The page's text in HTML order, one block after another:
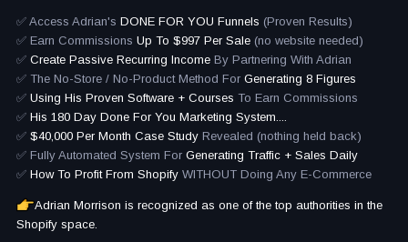
✅ Access Adrian's DONE FOR YOU Funnels (Proven Results)
✅ Earn Commissions Up To $997 Per Sale (no website needed)
✅ Create Passive Recurring Income By Partnering With Adrian
✅ The No-Store / No-Product Method For Generating 8 Figures
✅ Using His Proven Software + Courses To Earn Commissions
✅ His 180 Day Done For You Marketing System....
✅ $40,000 Per Month Case Study Revealed (nothing held back)
✅ Fully Automated System For Generating Traffic + Sales Daily
✅ How To Profit From Shopify WITHOUT Doing Any E-Commerce
Adrian Morrison is recognized as one of the top authorities in the
Shopify space.